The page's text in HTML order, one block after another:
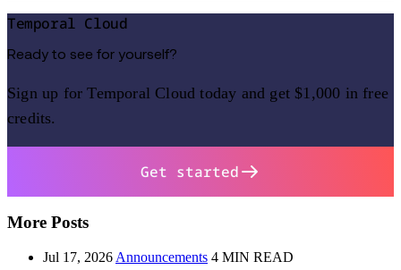
Temporal Cloud
Ready to see for yourself?
Sign up for Temporal Cloud today and get $1,000 in free
credits.
Get started
More Posts
Jul 17, 2026 Announcements 4 MIN READ